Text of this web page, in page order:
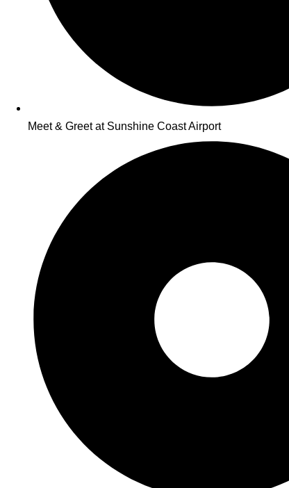
Meet & Greet at Sunshine Coast Airport